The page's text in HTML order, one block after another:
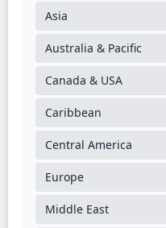
Asia
Australia & Pacific
Canada & USA
Caribbean
Central America
Europe
Middle East